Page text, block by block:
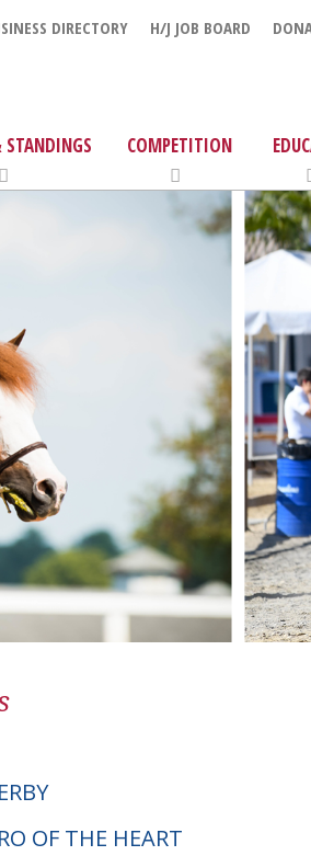
DIRECTORY H/J JOB BOARD
COMPETITION
OF THE HEART